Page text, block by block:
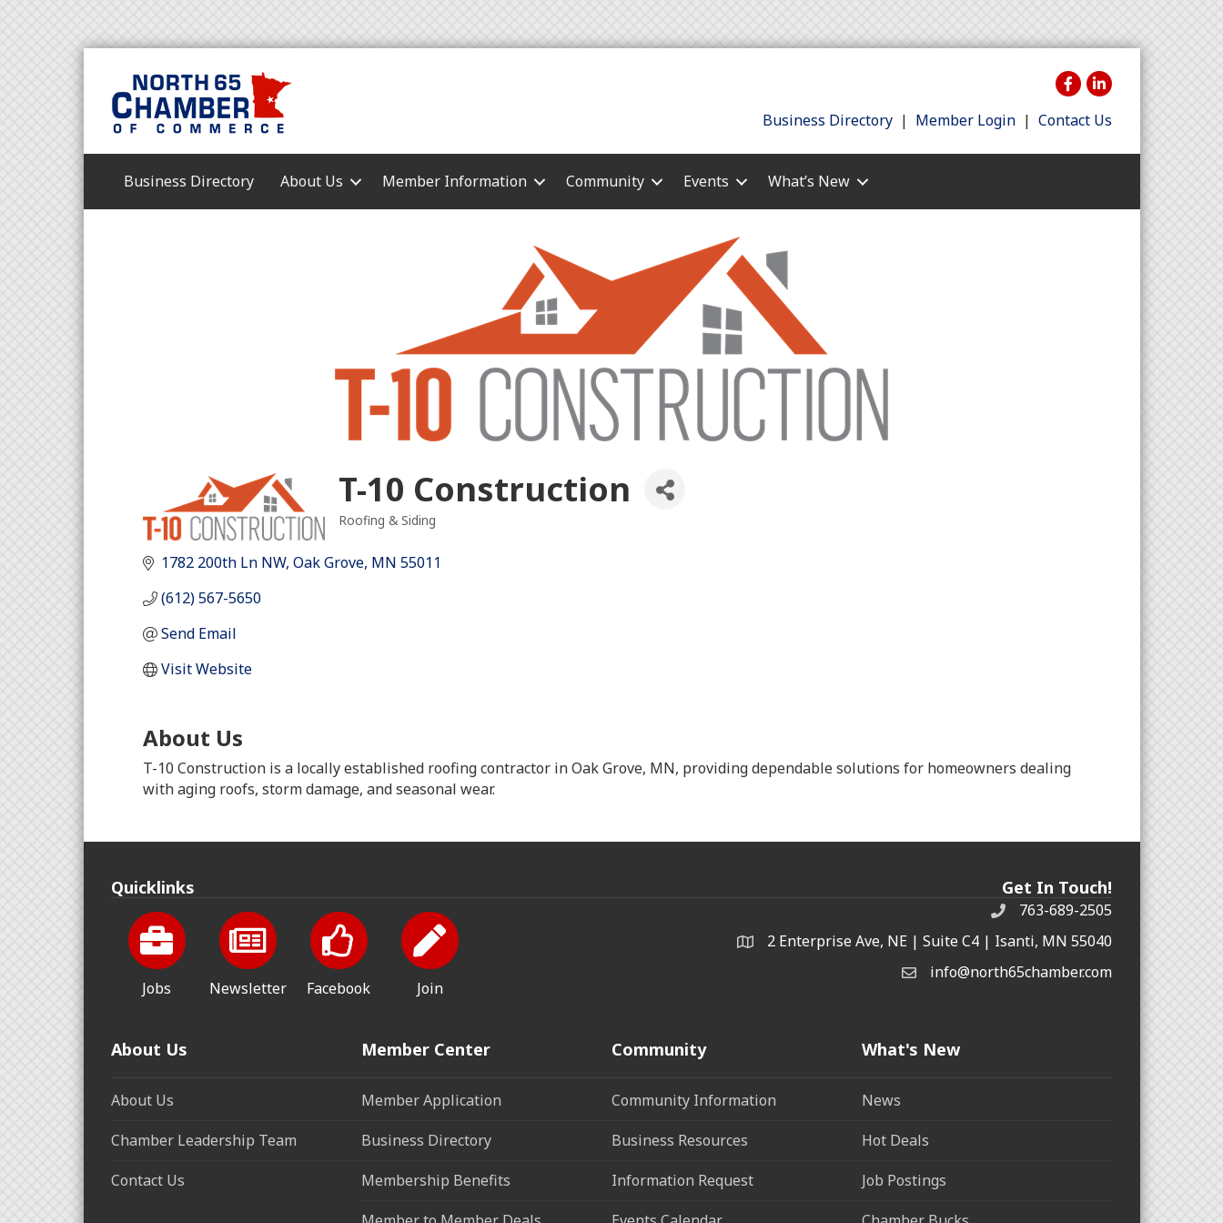
Business Directory | Member Login | Contact Us
Business Directory About Us Member Information Community Events What’s New
T-10 Construction
Categories
Roofing & Siding
1782 200th Ln NW Oak Grove MN 55011
(612) 567-5650
Send Email
Visit Website
About Us
T-10 Construction is a locally established roofing contractor in Oak Grove, MN, providing dependable solutions for homeowners dealing
with aging roofs, storm damage, and seasonal wear.
Quicklinks
Jobs Newsletter Facebook Join
Get In Touch!
763-689-2505
2 Enterprise Ave, NE | Suite C4 | Isanti, MN 55040
info@north65chamber.com
About Us
About Us
Chamber Leadership Team
Contact Us
Member Center
Member Application
Business Directory
Membership Benefits
Community
Community Information
Business Resources
Information Request
What's New
News
Hot Deals
Job Postings